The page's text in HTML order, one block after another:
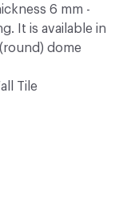
6 mm -
It is available in
dome
Tile